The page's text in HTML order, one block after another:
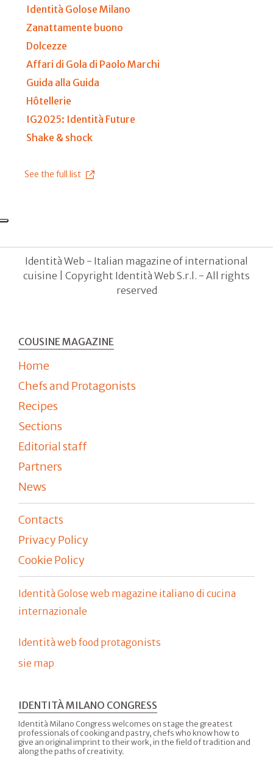
Identità Golose Milano
Zanattamente buono
Dolcezze
Affari di Gola di Paolo Marchi
Guida alla Guida
Hôtellerie
IG2025: Identità Future
Shake & shock
See the full list
Identità Web - Italian magazine of international
cuisine | Copyright Identità Web S.r.l. - All rights
reserved
COUSINE MAGAZINE
Home
Chefs and Protagonists
Recipes
Sections
Editorial staff
Partners
News
Contacts
Privacy Policy
Cookie Policy
Identità Golose web magazine italiano di cucina
internazionale
Identità web food protagonists
sie map
IDENTITÀ MILANO CONGRESS
Identità Milano Congress welcomes on stage the greatest
professionals of cooking and pastry, chefs who know how to
give an original imprint to their work, in the field of tradition and
along the paths of creativity.